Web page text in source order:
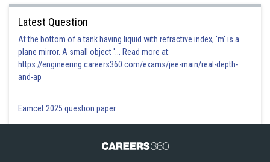
Latest Question
At the bottom of a tank having liquid with refractive index, 'm' is a
plane mirror. A small object '... Read more at:
https://engineering.careers360.com/exams/jee-main/real-depth-
and-ap
Eamcet 2025 question paper